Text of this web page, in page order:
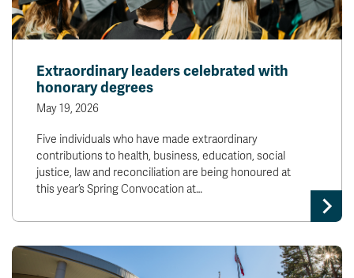
Extraordinary leaders celebrated with
honorary degrees
May 19, 2026
Five individuals who have made extraordinary
contributions to health, business, education, social
justice, law and reconciliation are being honoured at
this year’s Spring Convocation at…